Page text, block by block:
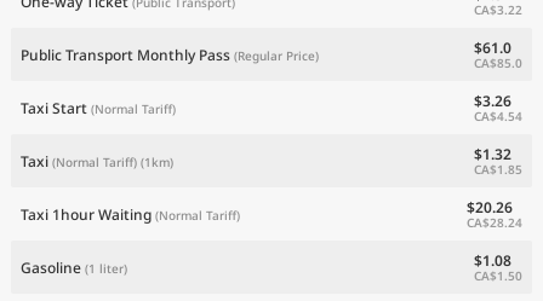
CA$3.22
Public Transport Monthly Pass (Regular Price) $61.0
CA$85.0
Taxi Start (Normal Tariff) $3.26
CA$4.54
Taxi (Normal Tariff) (1km) $1.32
CA$1.85
Taxi 1hour Waiting (Normal Tariff) $20.26
CA$28.24
Gasoline (1 liter) $1.08
CA$1.50